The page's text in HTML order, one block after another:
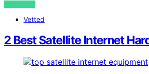
VIEW POST
Vetted
2 Best Satellite Internet